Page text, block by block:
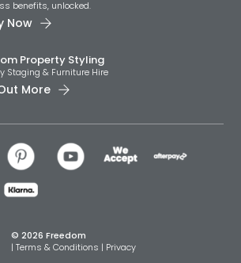
benefits, unlocked.
Now
Property Styling
Staging & Furniture Hire
More
© 2026 Freedom
| Terms & Conditions | Privacy